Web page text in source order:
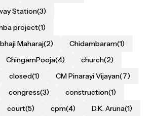
Station(3)
project(1)
Maharaj(2) Chidambaram(1)
ChingamPooja(4) church(2)
closed(1) CM Pinarayi Vijayan(7)
congress(3) construction(1)
court(5) cpm(4) D.K. Aruna(1)